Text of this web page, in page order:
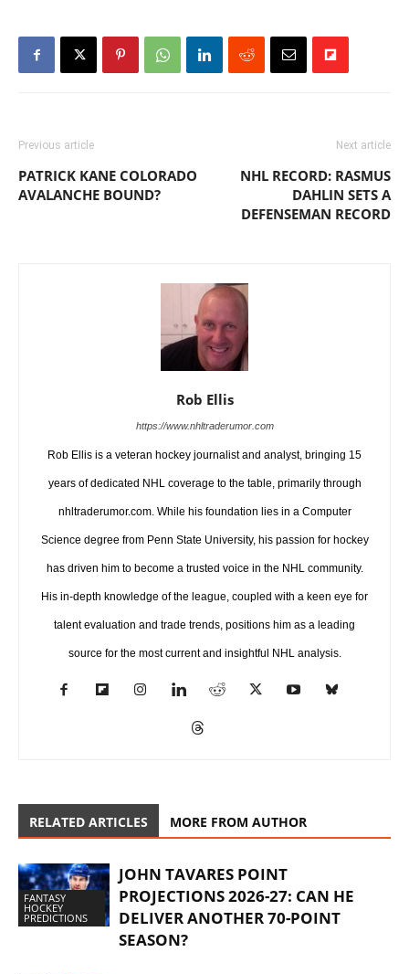
Previous article
PATRICK KANE COLORADO
AVALANCHE BOUND?
Next article
NHL RECORD: RASMUS
DAHLIN SETS A
DEFENSEMAN RECORD
Rob Ellis
https://www.nhltraderumor.com
Rob Ellis is a veteran hockey journalist and analyst, bringing 15
years of dedicated NHL coverage to the table, primarily through
nhltraderumor.com. While his foundation lies in a Computer
Science degree from Penn State University, his passion for hockey
has driven him to become a trusted voice in the NHL community.
His in-depth knowledge of the league, coupled with a keen eye for
talent evaluation and trade trends, positions him as a leading
source for the most current and insightful NHL analysis.
RELATED ARTICLES MORE FROM AUTHOR
FANTASY
HOCKEY
PREDICTIONS
JOHN TAVARES POINT
PROJECTIONS 2026-27: CAN HE
DELIVER ANOTHER 70-POINT
SEASON?